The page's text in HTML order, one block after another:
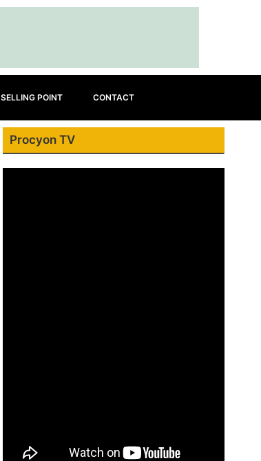
SELLING POINT CONTACT
Procyon TV